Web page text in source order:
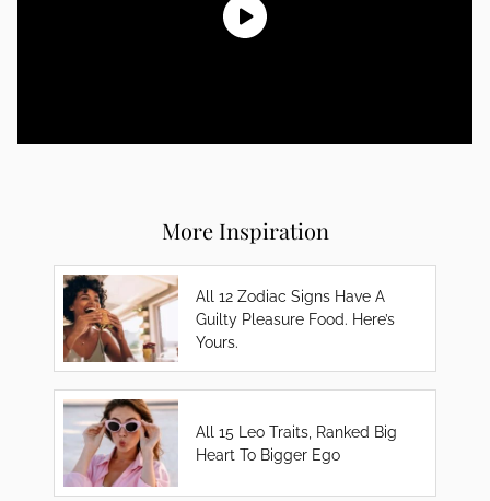
More Inspiration
All 12 Zodiac Signs Have A
Guilty Pleasure Food. Here’s
Yours.
All 15 Leo Traits, Ranked Big
Heart To Bigger Ego